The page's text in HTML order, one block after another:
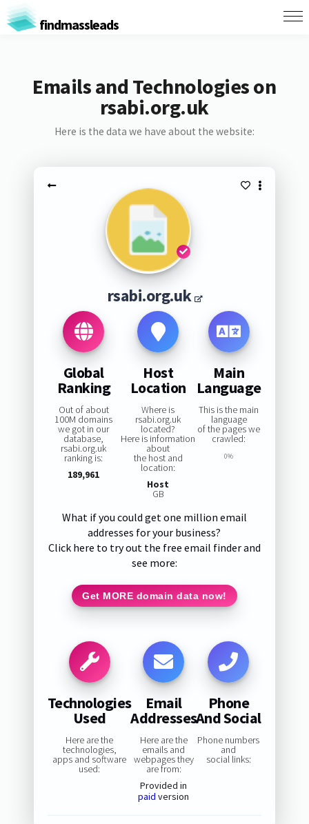
findmassleads
Emails and Technologies on
rsabi.org.uk
Here is the data we have about the website:
rsabi.org.uk
Global
Ranking
Out of about
100M domains
we got in our
database,
rsabi.org.uk
ranking is:
189,961
Host
Location
Where is
rsabi.org.uk
located?
Here is information
about
the host and
location:
Host
GB
Main
Language
This is the main
language
of the pages we
crawled:
0%
What if you could get one million email
addresses for your business?
Click here to try out the free email finder and
see more:
Get MORE domain data now!
Technologies
Used
Here are the
technologies,
apps and software
used:
Email
Addresses
Here are the
emails and
webpages they
are from:
Provided in
paid version
Phone
And Social
Phone numbers
and
social links: